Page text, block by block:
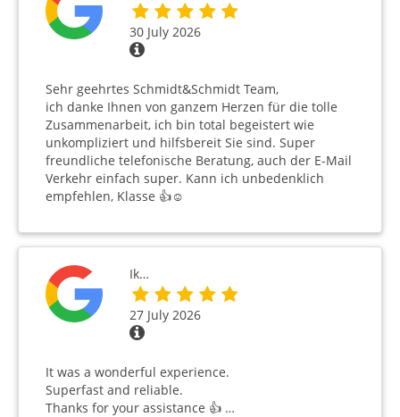
30 July 2026
Sehr geehrtes Schmidt&Schmidt Team,
ich danke Ihnen von ganzem Herzen für die tolle
Zusammenarbeit, ich bin total begeistert wie
unkompliziert und hilfsbereit Sie sind. Super
freundliche telefonische Beratung, auch der E-Mail
Verkehr einfach super. Kann ich unbedenklich
empfehlen, Klasse 👍☺️
Ik…
27 July 2026
It was a wonderful experience.
Superfast and reliable.
Thanks for your assistance 👍 …